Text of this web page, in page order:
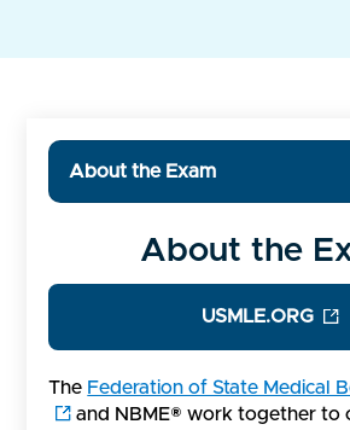
About the Exam
About the
USMLE.ORG
The Federation of State Medical
and NBME® work together to